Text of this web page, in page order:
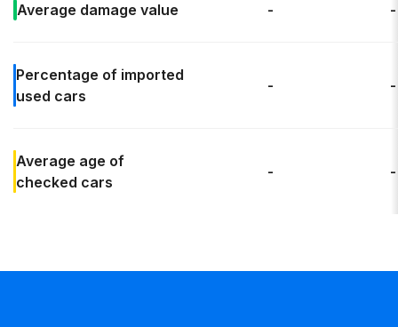
Average damage value - -
Percentage of imported
used cars
- -
Average age of
checked cars
- -